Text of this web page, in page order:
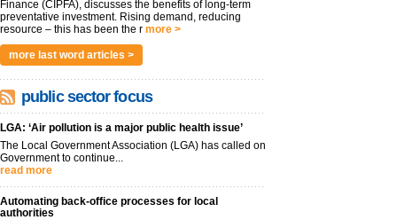
Finance (CIPFA), discusses the benefits of long-term
preventative investment. Rising demand, reducing
resource – this has been the r more >
more last word articles >
public sector focus
LGA: ‘Air pollution is a major public health issue’
The Local Government Association (LGA) has called on
Government to continue...
read more
Automating back-office processes for local
authorities